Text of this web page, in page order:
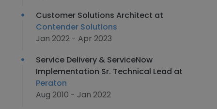
Customer Solutions Architect at
Contender Solutions
Jan 2022 - Apr 2023
Service Delivery & ServiceNow
Implementation Sr. Technical Lead at
Peraton
Aug 2010 - Jan 2022